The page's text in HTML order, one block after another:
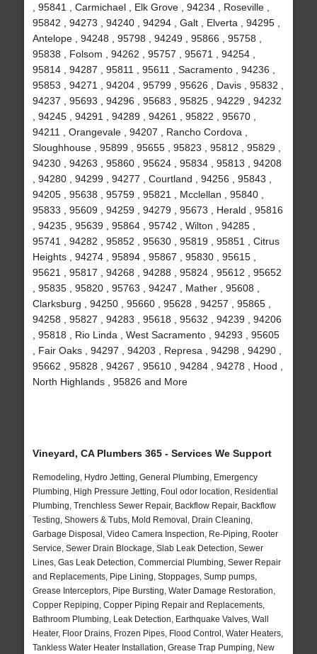
, 95841 , Carmichael , Elk Grove , 94234 , Roseville ,
95842 , 94273 , 94240 , 94294 , Galt , Elverta , 94295 ,
Antelope , 94248 , 95798 , 94249 , 95866 , 95758 ,
95838 , Folsom , 94262 , 95757 , 95671 , 94254 ,
95814 , 94287 , 95811 , 95611 , Sacramento , 94236 ,
95853 , 94271 , 94204 , 95799 , 95626 , Davis , 95832 ,
94237 , 95693 , 94296 , 95683 , 95825 , 94229 , 94232
, 94245 , 94291 , 94289 , 94261 , 95822 , 95670 ,
94211 , Orangevale , 94207 , Rancho Cordova ,
Sloughhouse , 95899 , 95655 , 95823 , 95812 , 95829 ,
94230 , 94263 , 95860 , 95624 , 95834 , 95813 , 94208
, 94280 , 94299 , 94277 , Courtland , 94256 , 95843 ,
94205 , 95638 , 95759 , 95821 , Mcclellan , 95840 ,
95833 , 95609 , 94259 , 94279 , 95673 , Herald , 95816
, 94235 , 95639 , 95864 , 95742 , Wilton , 94285 ,
95741 , 94282 , 95852 , 95630 , 95819 , 95851 , Citrus
Heights , 94274 , 95894 , 95867 , 95830 , 95615 ,
95621 , 95817 , 94268 , 94288 , 95824 , 95612 , 95652
, 95835 , 95820 , 95763 , 94247 , Mather , 95608 ,
Clarksburg , 94250 , 95660 , 95628 , 94257 , 95865 ,
94258 , 95827 , 94283 , 95618 , 95632 , 94239 , 94206
, 95818 , Rio Linda , West Sacramento , 94293 , 95605
, Fair Oaks , 94297 , 94203 , Represa , 94298 , 94290 ,
95662 , 95828 , 94267 , 95610 , 94284 , 94278 , Hood ,
North Highlands , 95826 and More
Vineyard, CA Plumbers 365 - Services We Support
Remodeling, Hydro Jetting, General Plumbing, Emergency
Plumbing, High Pressure Jetting, Foul odor location, Residential
Plumbing, Trenchless Sewer Repair, Backflow Repair, Backflow
Testing, Showers & Tubs, Mold Removal, Drain Cleaning,
Garbage Disposal, Video Camera Inspection, Re-Piping, Rooter
Service, Sewer Drain Blockage, Slab Leak Detection, Sewer
Lines, Gas Leak Detection, Commercial Plumbing, Sewer Repair
and Replacements, Pipe Lining, Stoppages, Sump pumps,
Grease Interceptors, Pipe Bursting, Water Damage Restoration,
Copper Repiping, Copper Piping Repair and Replacements,
Bathroom Plumbing, Leak Detection, Earthquake Valves, Wall
Heater, Floor Drains, Frozen Pipes, Flood Control, Water Heaters,
Tankless Water Heater Installation, Grease Trap Pumping, New